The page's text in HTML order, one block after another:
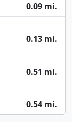
0.09 mi.
0.13 mi.
0.51 mi.
0.54 mi.